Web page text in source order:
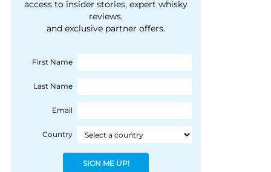
courtesy of 1492
Coloniale Group]
people, writes Peter
Ranscombe
access to insider stories, expert whisky
reviews,
and exclusive partner offers.
First Name
Last Name
Email
Country
SIGN ME UP!